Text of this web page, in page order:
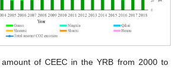
amount of CEEC in the YRB from 2000 to